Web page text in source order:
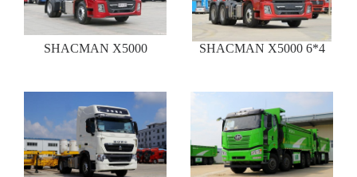
SHACMAN X5000 SHACMAN X5000 6*4